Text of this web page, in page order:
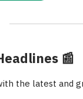
📰
the latest and